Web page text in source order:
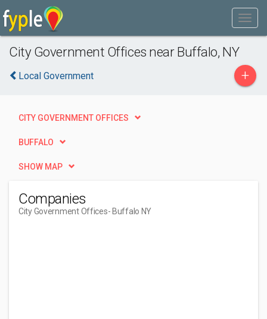
City Government Offices near Buffalo, NY
Local Government +
CITY GOVERNMENT OFFICES
BUFFALO
SHOW MAP
Companies
City Government Offices- Buffalo NY